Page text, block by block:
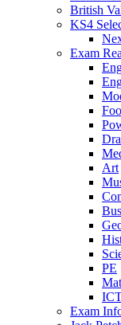
British
KS4
Exam
Art
PE
Exam